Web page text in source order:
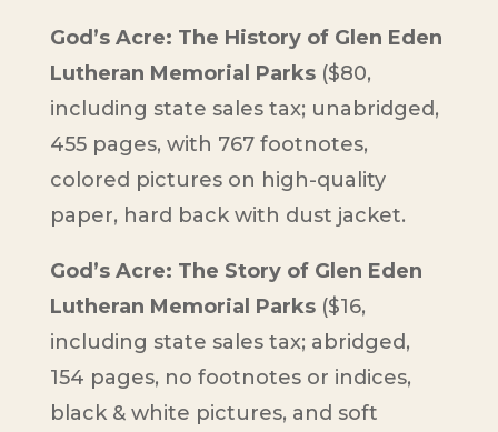
God’s Acre: The History of Glen Eden
Lutheran Memorial Parks($80,
including state sales tax; unabridged,
455 pages, with 767 footnotes,
colored pictures on high-quality
paper, hard back with dust jacket.
God’s Acre: The Story of Glen Eden
Lutheran Memorial Parks($16,
including state sales tax; abridged,
154 pages, no footnotes or indices,
black & white pictures, and soft